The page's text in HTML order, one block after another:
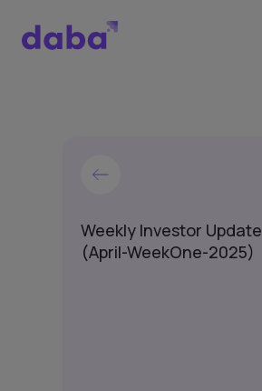
Weekly Investor Update
(April-WeekOne-2025)